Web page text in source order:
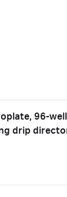
96-
drip